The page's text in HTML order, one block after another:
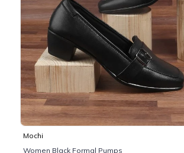
Mochi
Women Black Formal Pumps